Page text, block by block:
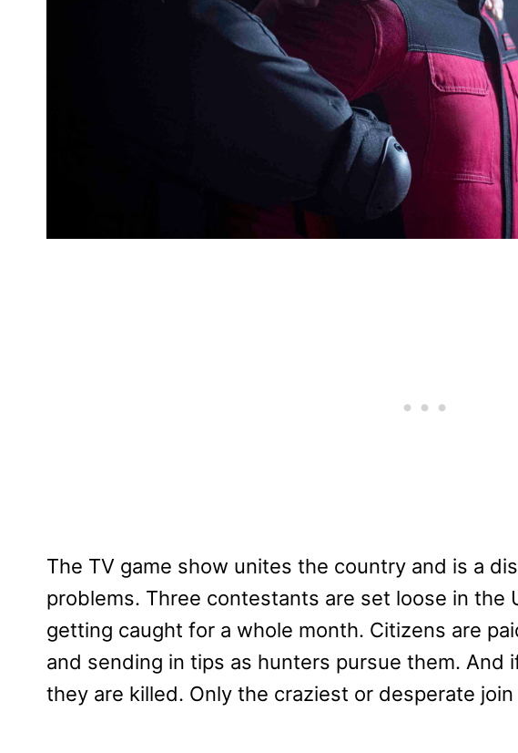
The TV game show unites the country and is a
problems. Three contestants are set loose in the
getting caught for a whole month. Citizens are
and sending in tips as hunters pursue them. And
they are killed. Only the craziest or desperate join